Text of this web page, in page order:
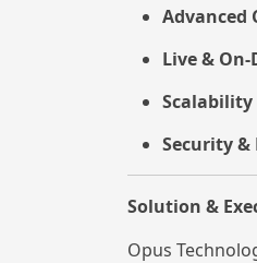
Advanced
Live &
Scalability
Security
Solution &
Opus